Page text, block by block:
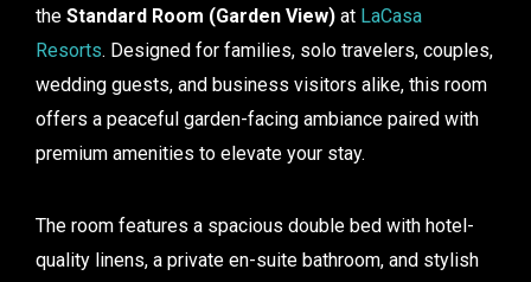
the Standard Room (Garden View) at LaCasa
Resorts. Designed for families, solo travelers, couples,
wedding guests, and business visitors alike, this room
offers a peaceful garden-facing ambiance paired with
premium amenities to elevate your stay.
The room features a spacious double bed with hotel-
quality linens, a private en-suite bathroom, and stylish